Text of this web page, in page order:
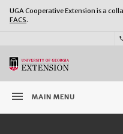
UGA Cooperative Extension is a
FACS.
menu MAIN MENU